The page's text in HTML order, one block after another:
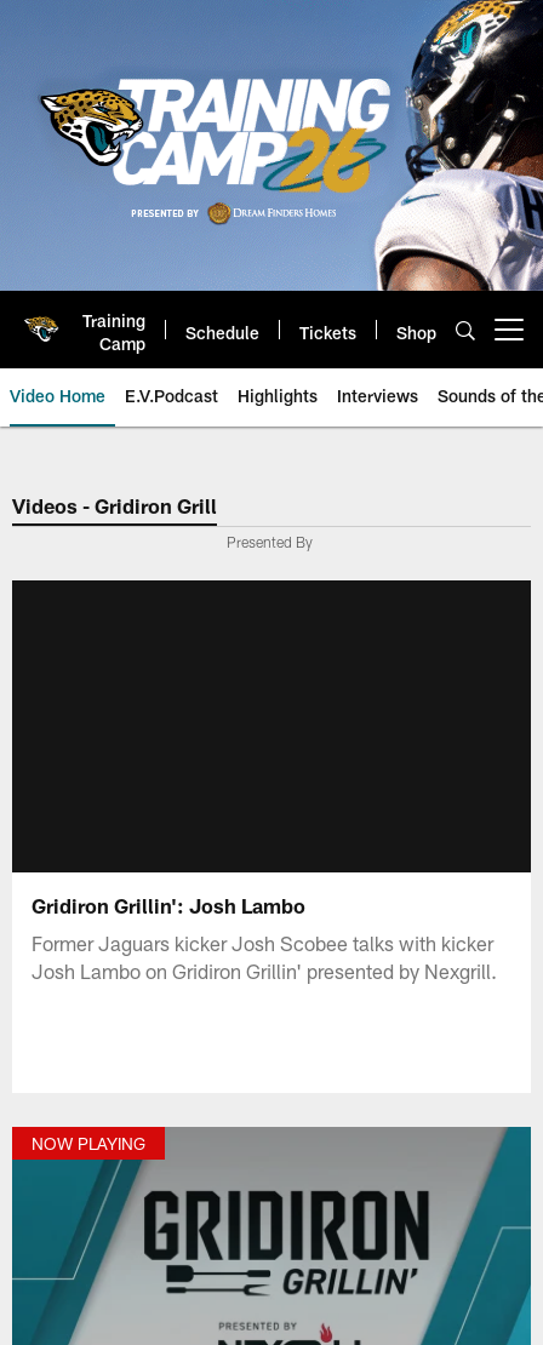
Training
Camp
Schedule Tickets Shop
Video Home E.V.Podcast Highlights Interviews Sounds of
Jaguars Video | Jacksonville
Videos - Gridiron Grill
Presented By
Gridiron Grillin': Josh Lambo
Former Jaguars kicker Josh Scobee talks with kicker
Josh Lambo on Gridiron Grillin' presented by Nexgrill.
NOW PLAYING